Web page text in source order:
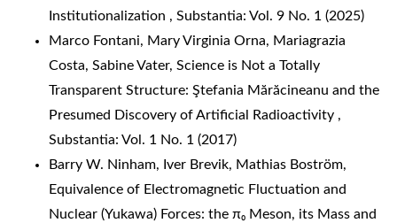
Institutionalization , Substantia: Vol. 9 No. 1 (2025)
Marco Fontani, Mary Virginia Orna, Mariagrazia
Costa, Sabine Vater, Science is Not a Totally
Transparent Structure: Ştefania Mărăcineanu and the
Presumed Discovery of Artificial Radioactivity ,
Substantia: Vol. 1 No. 1 (2017)
Barry W. Ninham, Iver Brevik, Mathias Boström,
Equivalence of Electromagnetic Fluctuation and
Nuclear (Yukawa) Forces: the π₀ Meson, its Mass and